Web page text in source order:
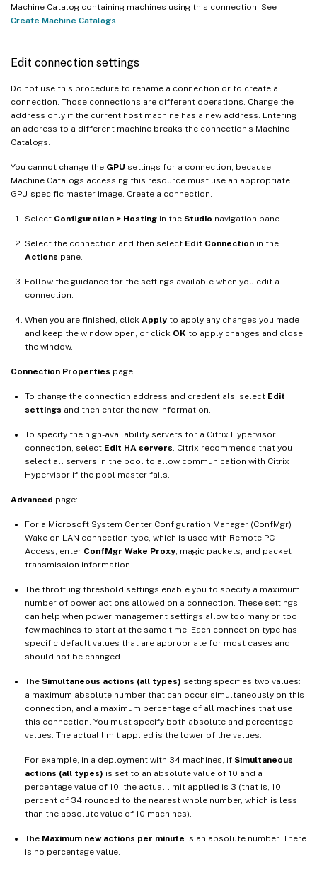
Machine Catalog containing machines using this connection. See
Create Machine Catalogs.
Edit connection settings
Do not use this procedure to rename a connection or to create a
connection. Those connections are different operations. Change the
address only if the current host machine has a new address. Entering
an address to a different machine breaks the connection’s Machine
Catalogs.
You cannot change the GPU settings for a connection, because
Machine Catalogs accessing this resource must use an appropriate
GPU-specific master image. Create a connection.
Select Configuration > Hosting in the Studio navigation pane.
Select the connection and then select Edit Connection in the
Actions pane.
Follow the guidance for the settings available when you edit a
connection.
When you are finished, click Apply to apply any changes you made
and keep the window open, or click OK to apply changes and close
the window.
Connection Properties page:
To change the connection address and credentials, select Edit
settings and then enter the new information.
To specify the high-availability servers for a Citrix Hypervisor
connection, select Edit HA servers. Citrix recommends that you
select all servers in the pool to allow communication with Citrix
Hypervisor if the pool master fails.
Advanced page:
For a Microsoft System Center Configuration Manager (ConfMgr)
Wake on LAN connection type, which is used with Remote PC
Access, enter ConfMgr Wake Proxy, magic packets, and packet
transmission information.
The throttling threshold settings enable you to specify a maximum
number of power actions allowed on a connection. These settings
can help when power management settings allow too many or too
few machines to start at the same time. Each connection type has
specific default values that are appropriate for most cases and
should not be changed.
The Simultaneous actions (all types) setting specifies two values:
a maximum absolute number that can occur simultaneously on this
connection, and a maximum percentage of all machines that use
this connection. You must specify both absolute and percentage
values. The actual limit applied is the lower of the values.
For example, in a deployment with 34 machines, if Simultaneous
actions (all types) is set to an absolute value of 10 and a
percentage value of 10, the actual limit applied is 3 (that is, 10
percent of 34 rounded to the nearest whole number, which is less
than the absolute value of 10 machines).
The Maximum new actions per minute is an absolute number. There
is no percentage value.